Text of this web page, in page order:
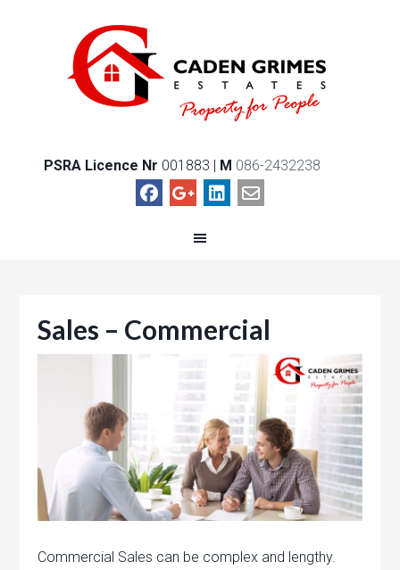
PSRA Licence Nr 001883 | M 086-2432238
Sales – Commercial
Commercial Sales can be complex and lengthy.